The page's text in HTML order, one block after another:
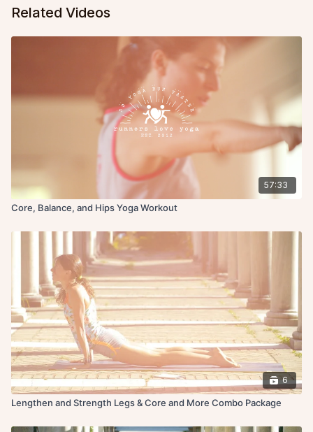
Related Videos
57:33
Core, Balance, and Hips Yoga Workout
6
Lengthen and Strength Legs & Core and More Combo Package